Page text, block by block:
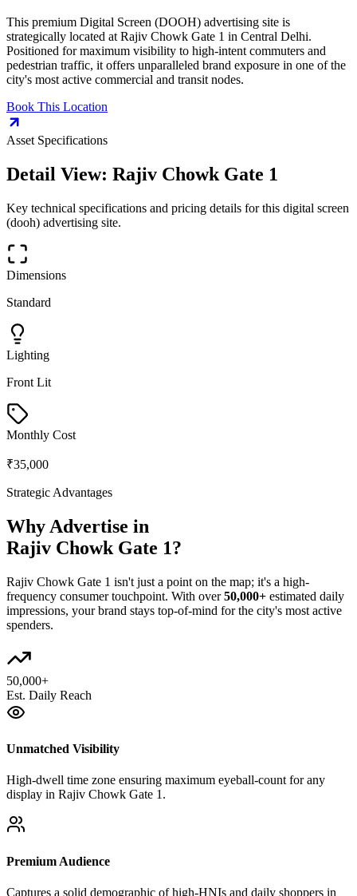
This premium Digital Screen (DOOH) advertising site is
strategically located at Rajiv Chowk Gate 1 in Central Delhi.
Positioned for maximum visibility to high-intent commuters and
pedestrian traffic, it offers unparalleled brand exposure in one of the
city's most active commercial and transit nodes.
Book This Location
Asset Specifications
Detail View: Rajiv Chowk Gate 1
Key technical specifications and pricing details for this digital screen
(dooh) advertising site.
Dimensions
Standard
Lighting
Front Lit
Monthly Cost
₹35,000
Strategic Advantages
Why Advertise in
Rajiv Chowk Gate 1?
Rajiv Chowk Gate 1 isn't just a point on the map; it's a high-
frequency consumer touchpoint. With over 50,000+ estimated daily
impressions, your brand stays top-of-mind for the city's most active
spenders.
50,000+
Est. Daily Reach
Unmatched Visibility
High-dwell time zone ensuring maximum eyeball-count for any
display in Rajiv Chowk Gate 1.
Premium Audience
Captures a solid demographic of high-HNIs and daily shoppers in